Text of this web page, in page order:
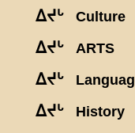
ᐃᔪᒡ Culture
ᐃᔪᒡ ARTS
ᐃᔪᒡ
ᐃᔪᒡ History